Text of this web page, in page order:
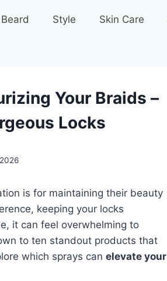
Beard Style Skin Care
Your Braids –
Locks
is for maintaining their beauty
keeping your locks
it can feel overwhelming to
to ten standout products that
which sprays can elevate your